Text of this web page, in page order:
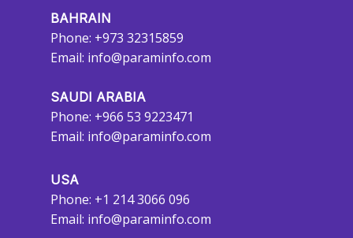
BAHRAIN
Phone: +973 32315859
Email: info@paraminfo.com
SAUDI ARABIA
Phone: +966 53 9223471
Email: info@paraminfo.com
USA
Phone: +1 214 3066 096
Email: info@paraminfo.com